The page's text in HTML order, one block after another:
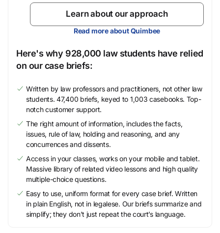
Learn about our approach
Read more about Quimbee
Here's why 928,000 law students have relied
on our case briefs:
Written by law professors and practitioners, not other law
students. 47,400 briefs, keyed to 1,003 casebooks. Top-
notch customer support.
The right amount of information, includes the facts,
issues, rule of law, holding and reasoning, and any
concurrences and dissents.
Access in your classes, works on your mobile and tablet.
Massive library of related video lessons and high quality
multiple-choice questions.
Easy to use, uniform format for every case brief. Written
in plain English, not in legalese. Our briefs summarize and
simplify; they don’t just repeat the court’s language.